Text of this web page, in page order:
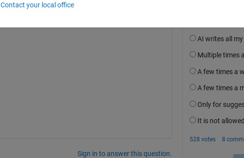
Sign in to answer this question.
Contact your local office